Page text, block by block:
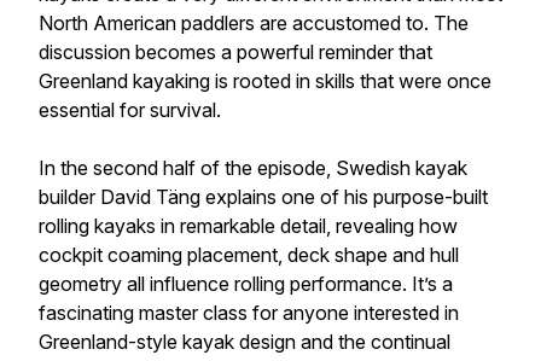
North American paddlers are accustomed to. The
discussion becomes a powerful reminder that
Greenland kayaking is rooted in skills that were once
essential for survival.
In the second half of the episode, Swedish kayak
builder David Täng explains one of his purpose-built
rolling kayaks in remarkable detail, revealing how
cockpit coaming placement, deck shape and hull
geometry all influence rolling performance. It’s a
fascinating master class for anyone interested in
Greenland-style kayak design and the continual